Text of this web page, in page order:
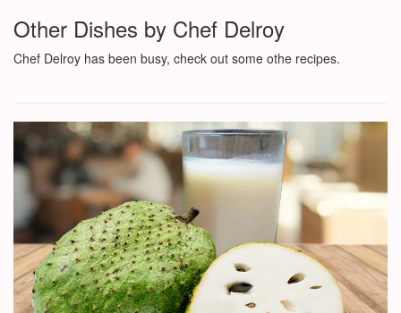
Other Dishes by Chef Delroy
Chef Delroy has been busy, check out some othe recipes.